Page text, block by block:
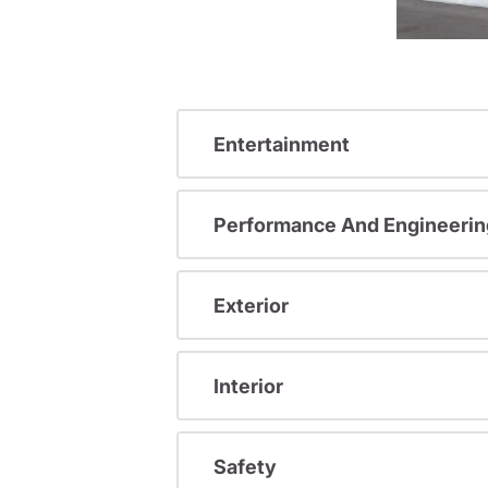
Entertainment
Performance And
Exterior
Interior
Safety